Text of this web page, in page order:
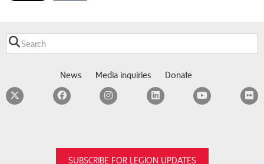
News Media inquiries Donate
TwitterFacebookInstagramLinkedInYouTube
SUBSCRIBE FOR LEGION UPDATES